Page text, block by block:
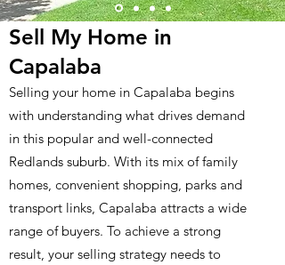
Sell My Home in
Capalaba
Selling your home in Capalaba begins
with understanding what drives demand
in this popular and well-connected
Redlands suburb. With its mix of family
homes, convenient shopping, parks and
transport links, Capalaba attracts a wide
range of buyers. To achieve a strong
result, your selling strategy needs to